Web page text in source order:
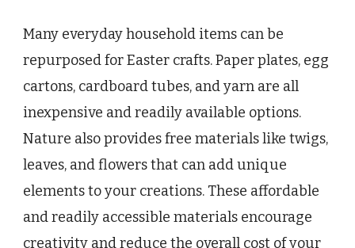
Many everyday household items can be
repurposed for Easter crafts. Paper plates, egg
cartons, cardboard tubes, and yarn are all
inexpensive and readily available options.
Nature also provides free materials like twigs,
leaves, and flowers that can add unique
elements to your creations. These affordable
and readily accessible materials encourage
creativity and reduce the overall cost of your